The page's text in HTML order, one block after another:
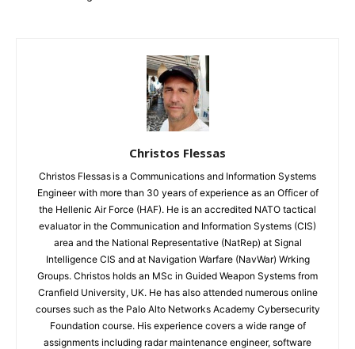
Christos Flessas
Christos Flessas is a Communications and Information Systems
Engineer with more than 30 years of experience as an Officer of
the Hellenic Air Force (HAF). He is an accredited NATO tactical
evaluator in the Communication and Information Systems (CIS)
area and the National Representative (NatRep) at Signal
Intelligence CIS and at Navigation Warfare (NavWar) Wrking
Groups. Christos holds an MSc in Guided Weapon Systems from
Cranfield University, UK. He has also attended numerous online
courses such as the Palo Alto Networks Academy Cybersecurity
Foundation course. His experience covers a wide range of
assignments including radar maintenance engineer, software